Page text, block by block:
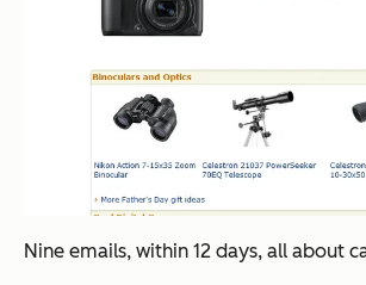
Nine emails, within 12 days, all about